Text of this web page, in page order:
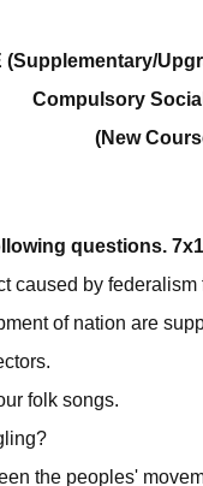
(Supplementary/
Compulsory
(New
questions.
caused by
of nation are
folk songs.
the peoples'